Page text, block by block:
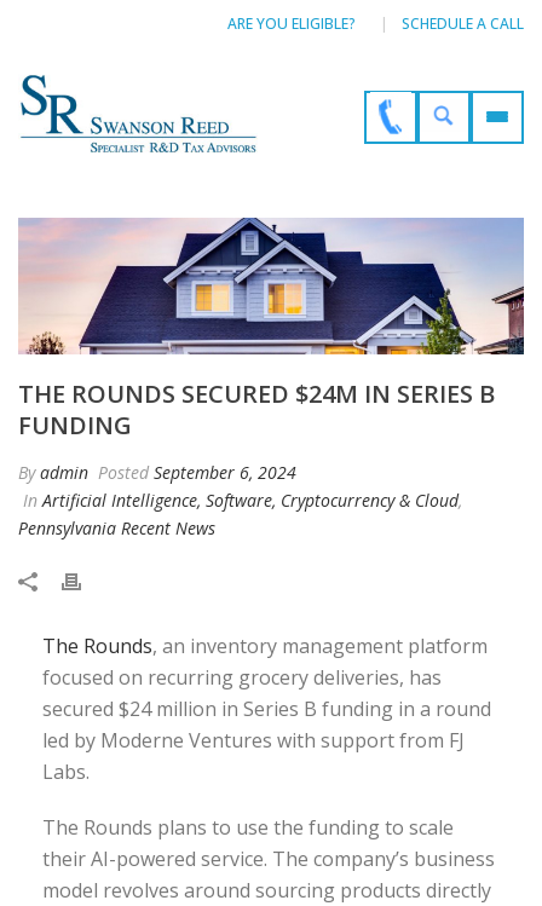
ARE YOU ELIGIBLE? SCHEDULE A CALL
THE ROUNDS SECURED $24M IN SERIES B
FUNDING
Byadmin Posted September 6, 2024
InArtificial Intelligence, Software, Cryptocurrency & Cloud,
Pennsylvania Recent News
The Rounds, an inventory management platform
focused on recurring grocery deliveries, has
secured $24 million in Series B funding in a round
led by Moderne Ventures with support from FJ
Labs.
The Rounds plans to use the funding to scale
their AI-powered service. The company’s business
model revolves around sourcing products directly